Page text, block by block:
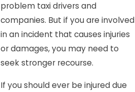
problem taxi drivers and
companies. But if you are involved
in an incident that causes injuries
or damages, you may need to
seek stronger recourse.
If you should ever be injured due